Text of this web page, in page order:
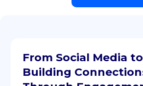
From Social Media
Building